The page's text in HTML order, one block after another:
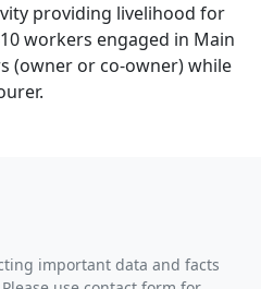
providing livelihood for
workers engaged in Main
(owner or co-owner) while
important data and facts